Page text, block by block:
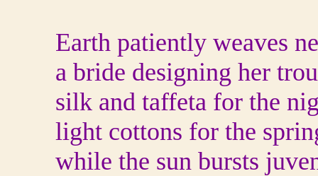
Earth patiently weaves
a bride designing her
silk and taffeta for the
light cottons for the
while the sun bursts